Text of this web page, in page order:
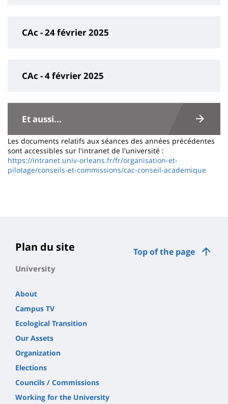
CAc - 24 février 2025
CAc - 4 février 2025
Contenu
de
la
page
principale
Et aussi...
Les documents relatifs aux séances des années précédentes
sont accessibles sur l'intranet de l'université :
https://intranet.univ-orleans.fr/fr/organisation-et-
pilotage/conseils-et-commissions/cac-conseil-academique
Top of the page
Plan du site
University
About
Campus TV
Ecological Transition
Our Assets
Organization
Elections
Councils / Commissions
Working for the University